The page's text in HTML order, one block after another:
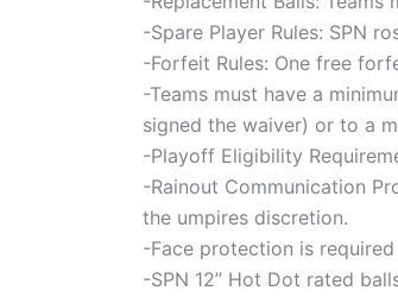
-Spare Player Rules: SPN
-Forfeit Rules: One free
-Teams must have a
signed the waiver) or to a
-Playoff Eligibility
-Rainout Communication
the umpires discretion.
-Face protection is
-SPN 12” Hot Dot rated